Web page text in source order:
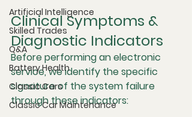
Artificial Intelligence
Skilled Trades
Q&A
Battery Health
Classic Cars
Classic Car Maintenance
Clinical Symptoms &
Diagnostic Indicators
Before performing an electronic
service, we identify the specific
signature of the system failure
through these indicators: